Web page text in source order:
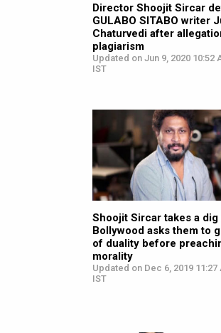
Director Shoojit Sircar
GULABO SITABO writer
Chaturvedi after
plagiarism
Updated on Jun 9, 2020 10:52
IST
Shoojit Sircar takes a dig
Bollywood asks them to
of duality before
morality
Updated on Dec 6, 2019 11:27
IST